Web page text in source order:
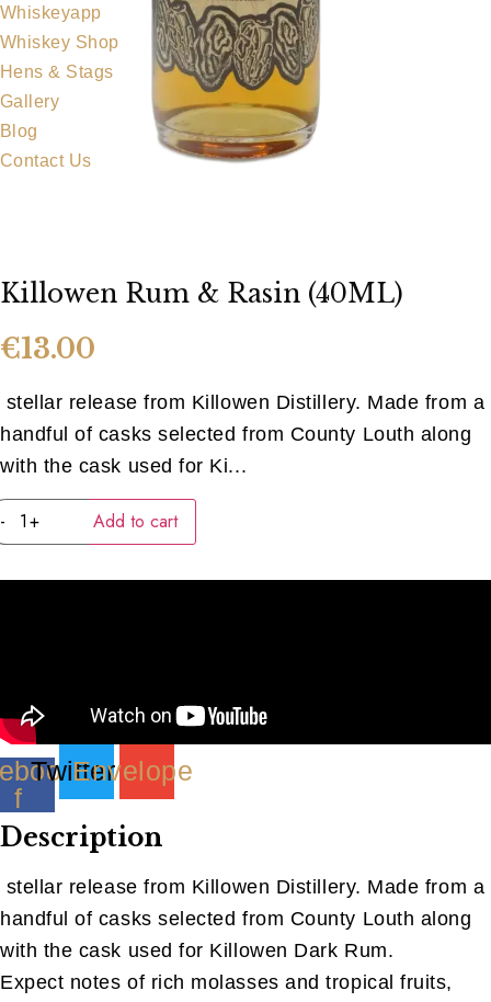
Whiskeyapp
Whiskey Shop
Hens & Stags
Gallery
Blog
Contact Us
Killowen Rum & Rasin (40ML)
€13.00
stellar release from Killowen Distillery. Made from a
handful of casks selected from County Louth along
with the cask used for Ki...
-
Killowen
Rum
&
(40ML)
+ Add to cart
f
TwitterEnvelope
Description
stellar release from Killowen Distillery. Made from a
handful of casks selected from County Louth along
with the cask used for Killowen Dark Rum.
Expect notes of rich molasses and tropical fruits,